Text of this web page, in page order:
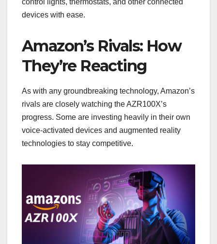
devices with ease.
Amazon’s Rivals: How
They’re Reacting
As with any groundbreaking technology, Amazon’s
rivals are closely watching the AZR100X’s
progress. Some are investing heavily in their own
voice-activated devices and augmented reality
technologies to stay competitive.